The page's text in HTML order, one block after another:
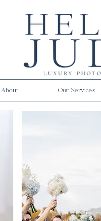
About Our Services